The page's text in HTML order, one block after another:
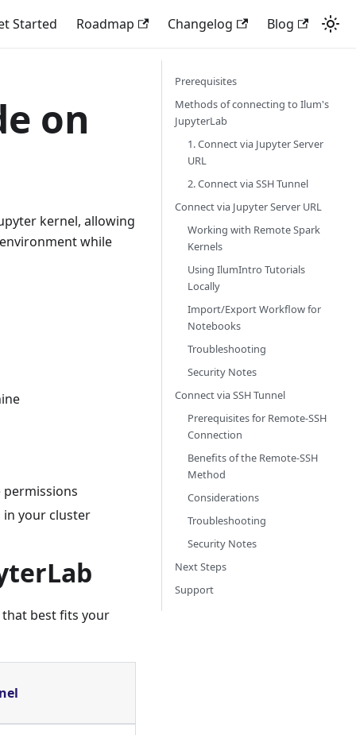
Started Roadmap Changelog Blog
on
kernel, allowing
while
in your cluster
that best fits your
Prerequisites
Methods of connecting to Ilum's
JupyterLab
1. Connect via Jupyter Server
URL
2. Connect via SSH Tunnel
Connect via Jupyter Server URL
Working with Remote Spark
Kernels
Using IlumIntro Tutorials
Locally
Import/Export Workflow for
Notebooks
Troubleshooting
Security Notes
Connect via SSH Tunnel
Prerequisites for Remote-SSH
Connection
Benefits of the Remote-SSH
Method
Considerations
Troubleshooting
Security Notes
Next Steps
Support